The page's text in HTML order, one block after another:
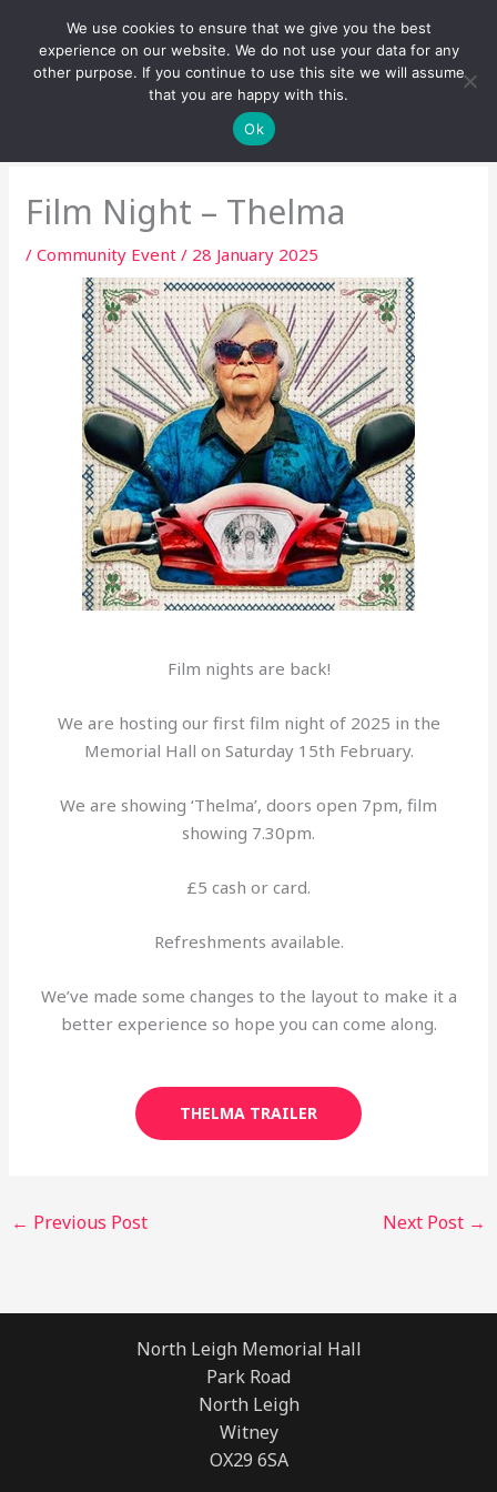
content
Film Night – Thelma
/Community Event / 28 January 2025
Film nights are back!
We are hosting our first film night of 2025 in the
Memorial Hall on Saturday 15th February.
We are showing ‘Thelma’, doors open 7pm, film
showing 7.30pm.
£5 cash or card.
Refreshments available.
We’ve made some changes to the layout to make it a
better experience so hope you can come along.
THELMA TRAILER
← Previous Post Next Post →
North Leigh Memorial Hall
Park Road
North Leigh
Witney
OX29 6SA
We use cookies to ensure that we give you the best
experience on our website. We do not use your data for any
other purpose. If you continue to use this site we will assume
that you are happy with this.
Ok